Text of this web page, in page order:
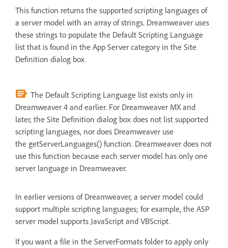
This function returns the supported scripting languages of
a server model with an array of strings. Dreamweaver uses
these strings to populate the Default Scripting Language
list that is found in the App Server category in the Site
Definition dialog box.
The Default Scripting Language list exists only in
Dreamweaver 4 and earlier. For Dreamweaver MX and
later, the Site Definition dialog box does not list supported
scripting languages, nor does Dreamweaver use
the getServerLanguages() function. Dreamweaver does not
use this function because each server model has only one
server language in Dreamweaver.
In earlier versions of Dreamweaver, a server model could
support multiple scripting languages; for example, the ASP
server model supports JavaScript and VBScript.
If you want a file in the ServerFormats folder to apply only